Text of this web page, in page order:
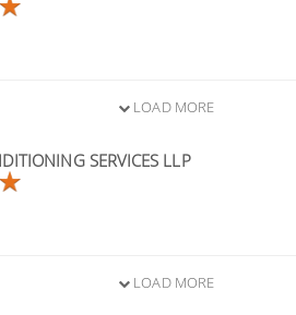
LOAD MORE
SERVICES LLP
LOAD MORE